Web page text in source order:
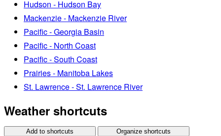
Hudson - Hudson Bay
Mackenzie - Mackenzie River
Pacific - Georgia Basin
Pacific - North Coast
Pacific - South Coast
Prairies - Manitoba Lakes
St. Lawrence - St. Lawrence River
Weather shortcuts
Add to shortcuts Organize shortcuts